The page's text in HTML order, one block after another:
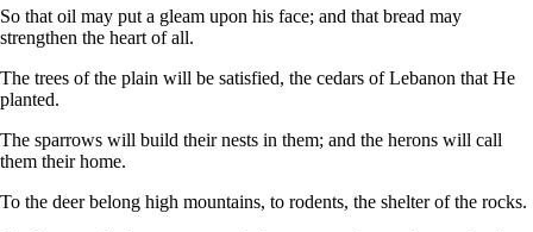
So that oil may put a gleam upon his face; and that bread may
strengthen the heart of all.
The trees of the plain will be satisfied, the cedars of Lebanon that He
planted.
The sparrows will build their nests in them; and the herons will call
them their home.
To the deer belong high mountains, to rodents, the shelter of the rocks.